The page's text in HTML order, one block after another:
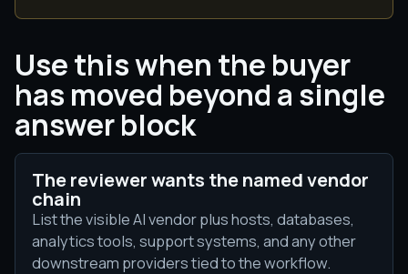
Use this when the buyer
has moved beyond a single
answer block
The reviewer wants the named vendor
chain
List the visible AI vendor plus hosts, databases,
analytics tools, support systems, and any other
downstream providers tied to the workflow.